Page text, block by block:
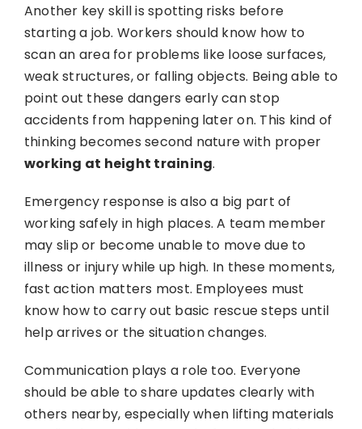
Another key skill is spotting risks before
starting a job. Workers should know how to
scan an area for problems like loose surfaces,
weak structures, or falling objects. Being able to
point out these dangers early can stop
accidents from happening later on. This kind of
thinking becomes second nature with proper
working at height training.
Emergency response is also a big part of
working safely in high places. A team member
may slip or become unable to move due to
illness or injury while up high. In these moments,
fast action matters most. Employees must
know how to carry out basic rescue steps until
help arrives or the situation changes.
Communication plays a role too. Everyone
should be able to share updates clearly with
others nearby, especially when lifting materials